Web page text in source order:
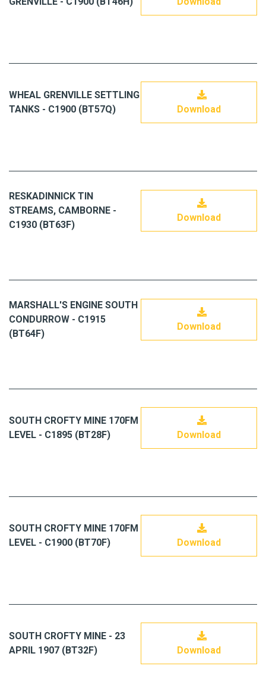
WHEAL GRENVILLE SETTLING
TANKS - C1900 (BT57Q)
Download
RESKADINNICK TIN
STREAMS, CAMBORNE -
C1930 (BT63F)
Download
MARSHALL'S ENGINE SOUTH
CONDURROW - C1915
(BT64F)
Download
SOUTH CROFTY MINE 170FM
LEVEL - C1895 (BT28F)
Download
SOUTH CROFTY MINE 170FM
LEVEL - C1900 (BT70F)
Download
SOUTH CROFTY MINE - 23
APRIL 1907 (BT32F)
Download